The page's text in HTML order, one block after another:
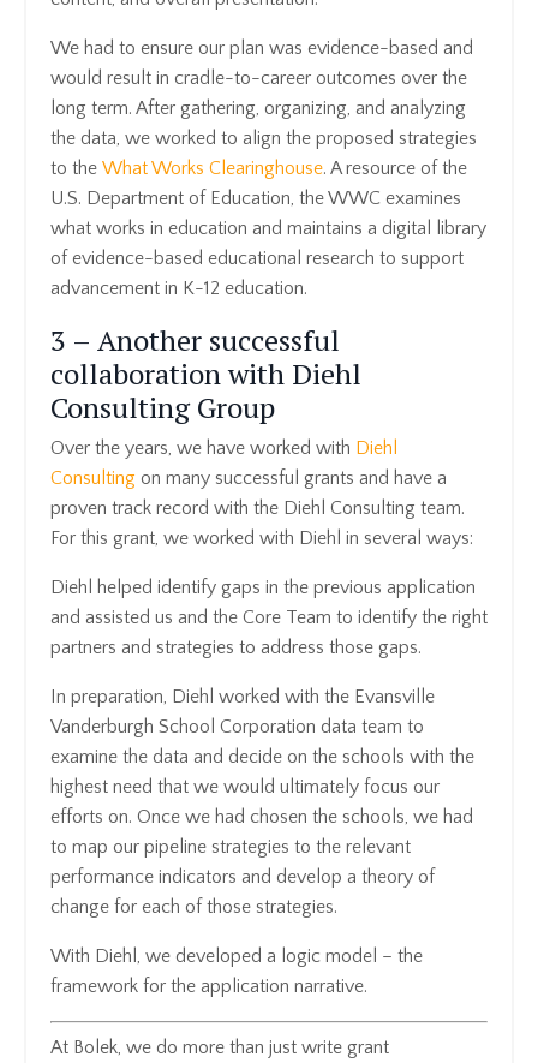
We had to ensure our plan was evidence-based and
would result in cradle-to-career outcomes over the
long term. After gathering, organizing, and analyzing
the data, we worked to align the proposed strategies
to the What Works Clearinghouse. A resource of the
U.S. Department of Education, the WWC examines
what works in education and maintains a digital library
of evidence-based educational research to support
advancement in K-12 education.
3 – Another successful
collaboration with Diehl
Consulting Group
Over the years, we have worked with Diehl
Consulting on many successful grants and have a
proven track record with the Diehl Consulting team.
For this grant, we worked with Diehl in several ways:
Diehl helped identify gaps in the previous application
and assisted us and the Core Team to identify the right
partners and strategies to address those gaps.
In preparation, Diehl worked with the Evansville
Vanderburgh School Corporation data team to
examine the data and decide on the schools with the
highest need that we would ultimately focus our
efforts on. Once we had chosen the schools, we had
to map our pipeline strategies to the relevant
performance indicators and develop a theory of
change for each of those strategies.
With Diehl, we developed a logic model – the
framework for the application narrative.
At Bolek, we do more than just write grant